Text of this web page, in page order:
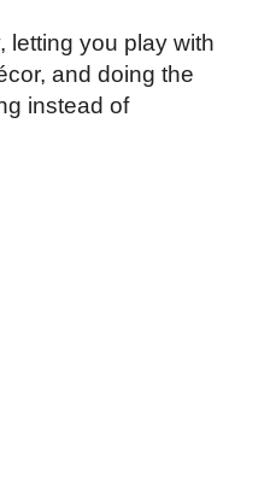
letting you play with
and doing the
instead of